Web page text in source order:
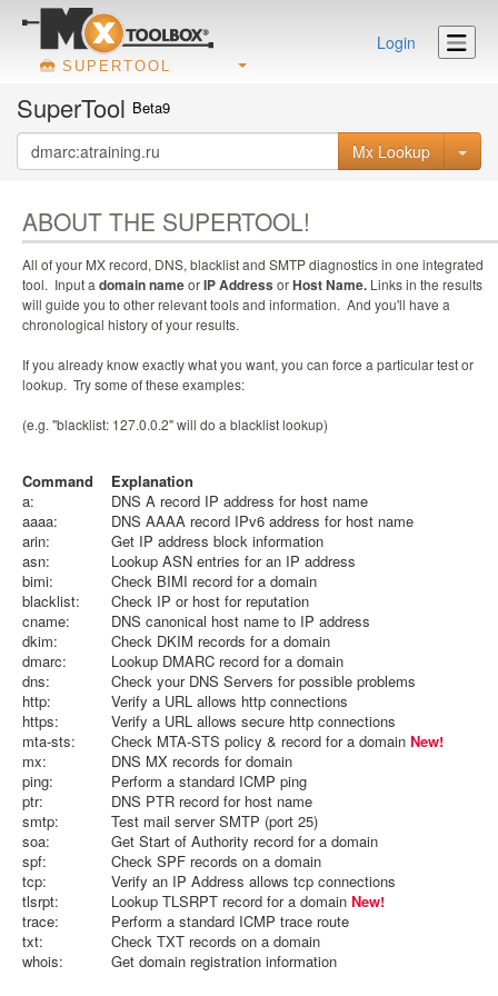
SUPERTOOL
Login
SuperTool Beta9
Mx Lookup
ABOUT THE SUPERTOOL!
All of your MX record, DNS, blacklist and SMTP diagnostics in one integrated
tool. Input a domain nameorIP Address orHost Name. Links in the results
will guide you to other relevant tools and information. And you'll have a
chronological history of your results.
If you already know exactly what you want, you can force a particular test or
lookup. Try some of these examples:
(e.g. "blacklist: 127.0.0.2" will do a blacklist lookup)
Command
Explanation
a:
DNS A record IP address for host name
aaaa:
DNS AAAA record IPv6 address for host name
arin:
Get IP address block information
asn:
Lookup ASN entries for an IP address
bimi:
Check BIMI record for a domain
blacklist:
Check IP or host for reputation
cname:
DNS canonical host name to IP address
dkim:
Check DKIM records for a domain
dmarc:
Lookup DMARC record for a domain
dns:
Check your DNS Servers for possible problems
http:
Verify a URL allows http connections
https:
Verify a URL allows secure http connections
mta-sts:
Check MTA-STS policy & record for a domain New!
mx:
DNS MX records for domain
ping:
Perform a standard ICMP ping
ptr:
DNS PTR record for host name
smtp:
Test mail server SMTP (port 25)
soa:
Get Start of Authority record for a domain
spf:
Check SPF records on a domain
tcp:
Verify an IP Address allows tcp connections
tlsrpt:
Lookup TLSRPT record for a domain New!
trace:
Perform a standard ICMP trace route
txt:
Check TXT records on a domain
whois:
Get domain registration information